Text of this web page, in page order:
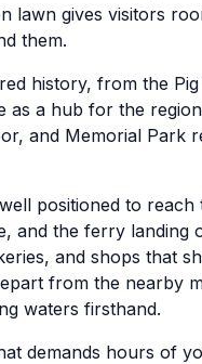
lawn gives visitors
them.
history, from the
as a hub for the
and Memorial Park
positioned to
and the ferry landing
and shops that
from the nearby
waters firsthand.
demands hours of